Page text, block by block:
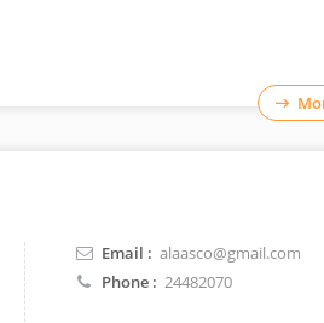
Email : alaasco@gmail.com
Phone : 24482070